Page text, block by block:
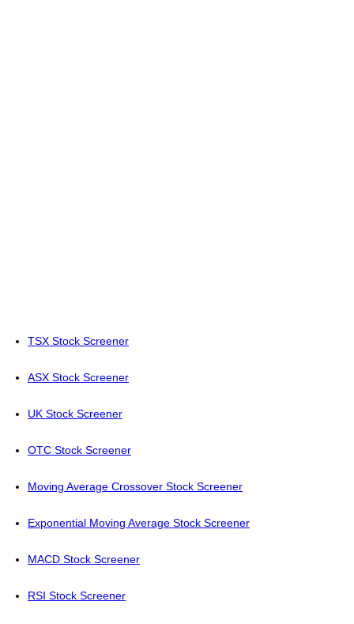
TSX Stock Screener
ASX Stock Screener
UK Stock Screener
OTC Stock Screener
Moving Average Crossover Stock Screener
Exponential Moving Average Stock Screener
MACD Stock Screener
RSI Stock Screener